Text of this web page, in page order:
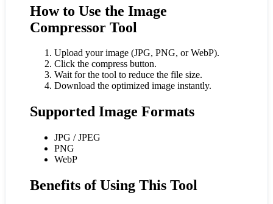
How to Use the Image
Compressor Tool
Upload your image (JPG, PNG, or WebP).
Click the compress button.
Wait for the tool to reduce the file size.
Download the optimized image instantly.
Supported Image Formats
JPG / JPEG
PNG
WebP
Benefits of Using This Tool